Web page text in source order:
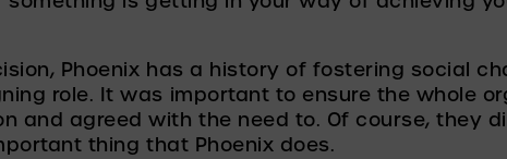
Phoenix has a history of fostering social
role. It was important to ensure the whole
and agreed with the need to. Of course, they
thing that Phoenix does.